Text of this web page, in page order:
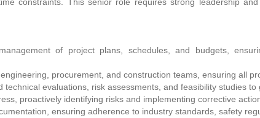
of project plans, schedules, and budgets,
procurement, and construction teams, ensuring all
evaluations, risk assessments, and feasibility studies to
proactively identifying risks and implementing corrective
ensuring adherence to industry standards, safety